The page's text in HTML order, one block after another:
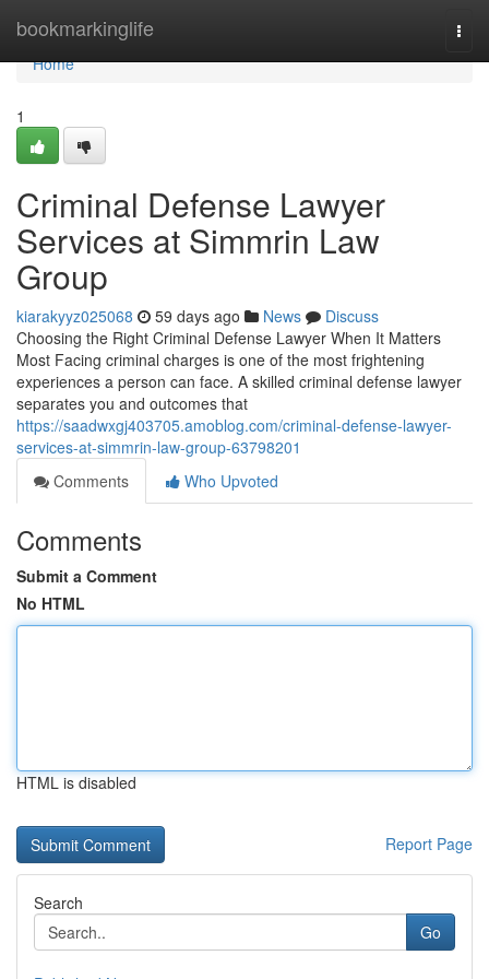
bookmarkinglife
Home
Home
1
Criminal Defense Lawyer
Services at Simmrin Law
Group
kiarakyyz025068 59 days ago News
Discuss
Choosing the Right Criminal Defense Lawyer When It Matters
Most Facing criminal charges is one of the most frightening
experiences a person can face. A skilled criminal defense lawyer
separates you and outcomes that
https://saadwxgj403705.amoblog.com/criminal-defense-lawyer-
services-at-simmrin-law-group-63798201
Comments
Who Upvoted
Comments
Submit a Comment
No HTML
HTML is disabled
Report Page
Search
Go